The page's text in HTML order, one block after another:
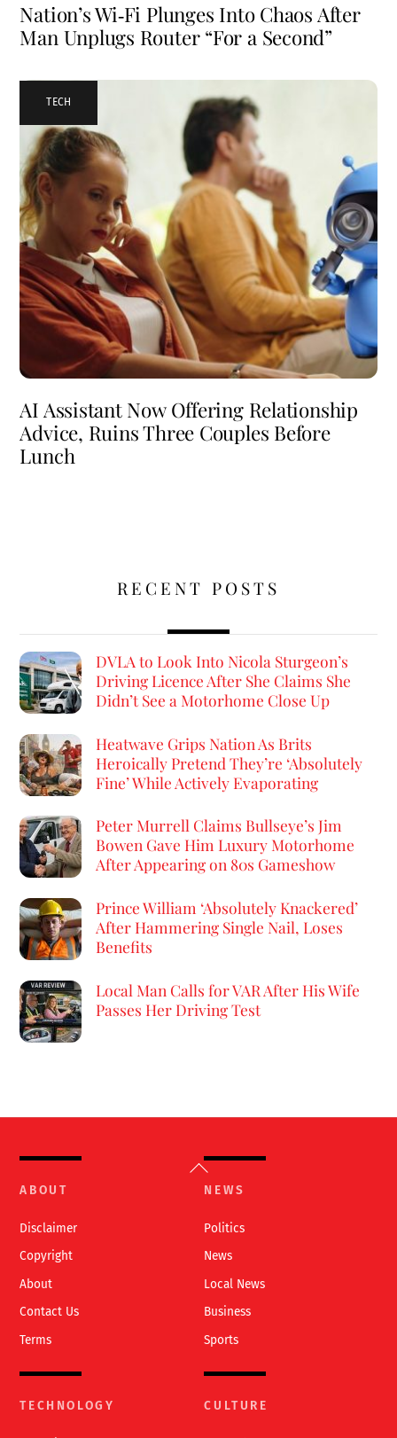
Nation’s Wi‑Fi Plunges Into Chaos After
Man Unplugs Router “For a Second”
TECH
AI Assistant Now Offering Relationship
Advice, Ruins Three Couples Before
Lunch
RECENT POSTS
DVLA to Look Into Nicola Sturgeon’s
Driving Licence After She Claims She
Didn’t See a Motorhome Close Up
Heatwave Grips Nation As Brits
Heroically Pretend They’re ‘Absolutely
Fine’ While Actively Evaporating
Peter Murrell Claims Bullseye’s Jim
Bowen Gave Him Luxury Motorhome
After Appearing on 80s Gameshow
Prince William ‘Absolutely Knackered’
After Hammering Single Nail, Loses
Benefits
Local Man Calls for VAR After His Wife
Passes Her Driving Test
Back
To
ABOUT
Disclaimer
Copyright
About
Contact Us
Terms
NEWS
Politics
News
Local News
Business
Sports
TECHNOLOGY CULTURE